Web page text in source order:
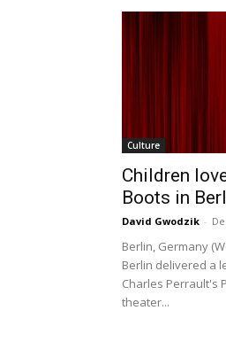
Culture
Children
Boots in
David Gwodzik -
Berlin, Germany
Berlin delivered a
Charles Perrault's
theater...